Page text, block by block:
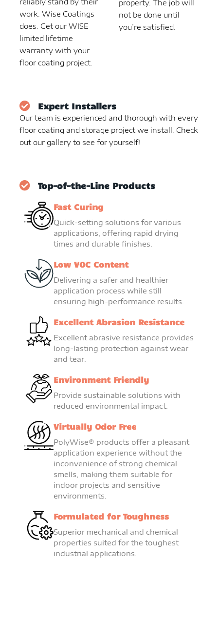
work. Wise Coatings
does. Get our WISE
limited lifetime
warranty with your
floor coating project.
property. The job will
not be done until
you’re satisfied.
Expert Installers
Our team is experienced and thorough with every
floor coating and storage project we install. Check
out our gallery to see for yourself!
Top-of-the-Line Products
Fast Curing
Quick-setting solutions for various
applications, offering rapid drying
times and durable finishes.
Low VOC Content
Delivering a safer and healthier
application process while still
ensuring high-performance results.
Excellent Abrasion Resistance
Excellent abrasive resistance provides
long-lasting protection against wear
and tear.
Environment Friendly
Provide sustainable solutions with
reduced environmental impact.
Virtually Odor Free
PolyWise® products offer a pleasant
application experience without the
inconvenience of strong chemical
smells, making them suitable for
indoor projects and sensitive
environments.
Formulated for Toughness
Superior mechanical and chemical
properties suited for the toughest
industrial applications.